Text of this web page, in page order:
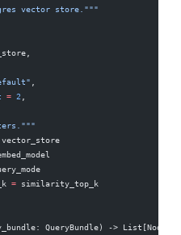
vector store."""
= 2
vector_store
= similarity_top_k
QueryBundle) ->